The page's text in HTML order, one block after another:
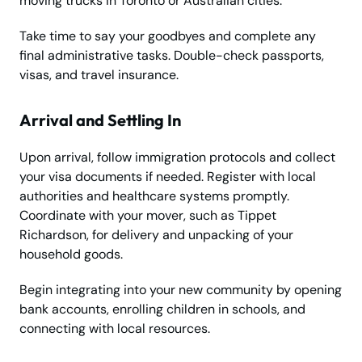
Take time to say your goodbyes and complete any
final administrative tasks. Double-check passports,
visas, and travel insurance.
Arrival and Settling In
Upon arrival, follow immigration protocols and collect
your visa documents if needed. Register with local
authorities and healthcare systems promptly.
Coordinate with your mover, such as Tippet
Richardson, for delivery and unpacking of your
household goods.
Begin integrating into your new community by opening
bank accounts, enrolling children in schools, and
connecting with local resources.